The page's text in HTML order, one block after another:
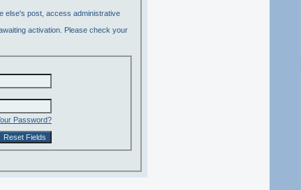
else's post, access administrative
activation. Please check your
Password?